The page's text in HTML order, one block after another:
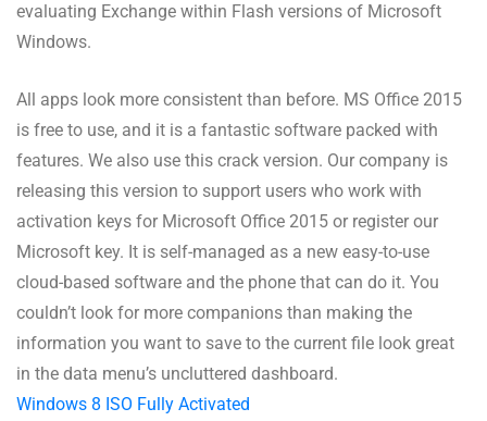
evaluating Exchange within Flash versions of Microsoft
Windows.
All apps look more consistent than before. MS Office 2015
is free to use, and it is a fantastic software packed with
features. We also use this crack version. Our company is
releasing this version to support users who work with
activation keys for Microsoft Office 2015 or register our
Microsoft key. It is self-managed as a new easy-to-use
cloud-based software and the phone that can do it. You
couldn’t look for more companions than making the
information you want to save to the current file look great
in the data menu’s uncluttered dashboard.
Windows 8 ISO Fully Activated